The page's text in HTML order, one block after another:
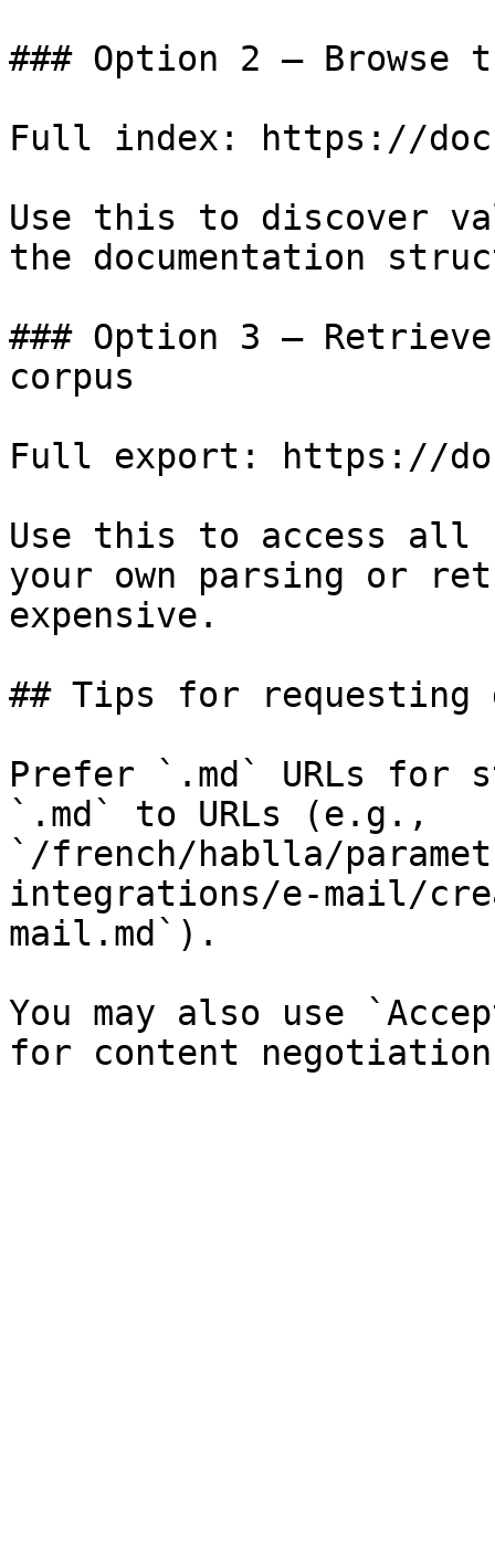
### Option 2 — Browse
Full index: https://
Use this to discover
the documentation
### Option 3 —
corpus
Full export: https://
Use this to access all
your own parsing or
expensive.
## Tips for requesting
Prefer `.md` URLs for
`.md` to URLs (e.g.,
`/french/hablla/
integrations/e-mail/
mail.md`).
You may also use